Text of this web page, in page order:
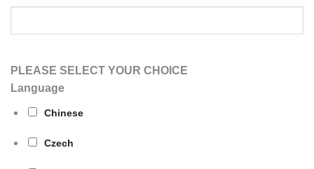
PLEASE SELECT YOUR CHOICE
Language
Chinese
Czech